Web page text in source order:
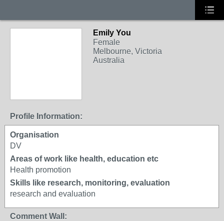
Emily You
Female
Melbourne, Victoria
Australia
Profile Information:
Organisation
DV
Areas of work like health, education etc
Health promotion
Skills like research, monitoring, evaluation
research and evaluation
Comment Wall: